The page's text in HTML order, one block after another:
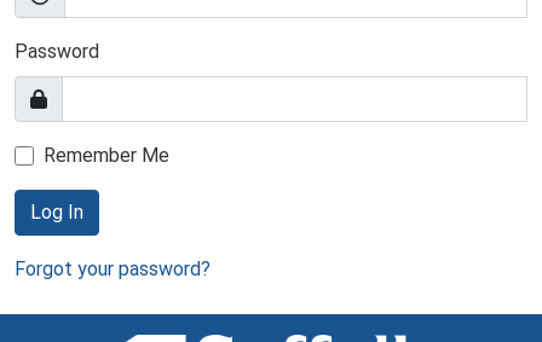
Password
Remember Me
Log In
Forgot your password?